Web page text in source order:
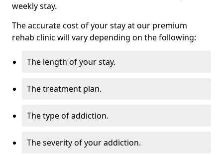
weekly stay.
The accurate cost of your stay at our premium
rehab clinic will vary depending on the following:
The length of your stay.
The treatment plan.
The type of addiction.
The severity of your addiction.